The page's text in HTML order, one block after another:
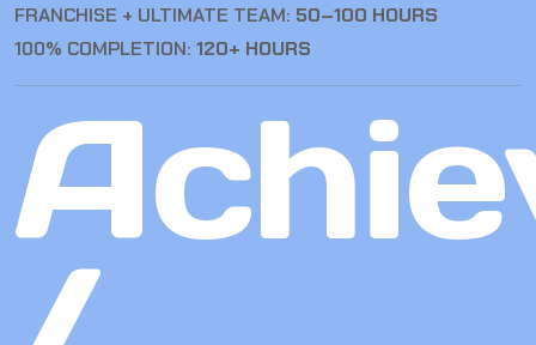
FRANCHISE + ULTIMATE TEAM: 50–100 HOURS
100% COMPLETION: 120+ HOURS